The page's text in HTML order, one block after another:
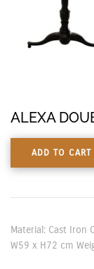
ALEXA
ADD TO CART
Material: Cast Iron
W59 x H72 cm